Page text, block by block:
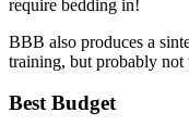
require bedding in!
BBB also produces a
training, but probably not
Best Budget